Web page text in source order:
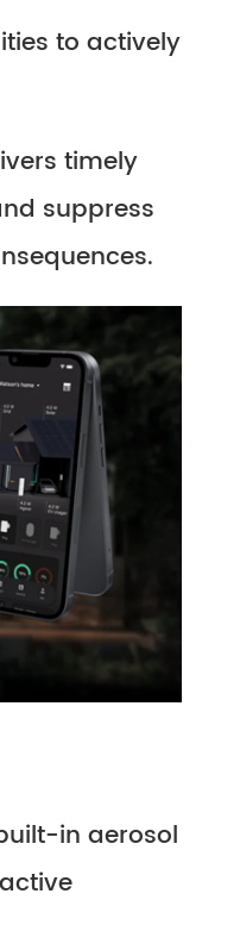
to actively
timely
suppress
in aerosol